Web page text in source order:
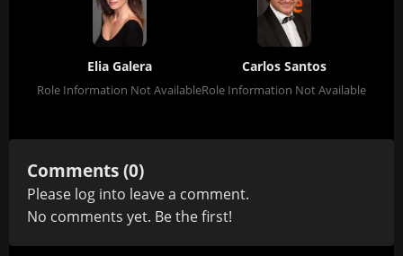
Elia Galera
Role Information Not Available
Carlos Santos
Role Information Not Available
Comments (0)
Please log into leave a comment.
No comments yet. Be the first!